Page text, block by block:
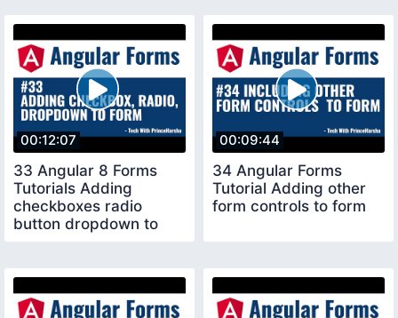
00:12:07
33 Angular 8 Forms
Tutorials Adding
checkboxes radio
button dropdown to
00:09:44
34 Angular Forms
Tutorial Adding other
form controls to form